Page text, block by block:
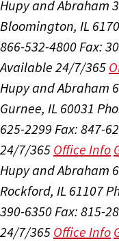
Hupy and Abraham
Bloomington, IL
866-532-4800 Fax:
Available 24/7/365
Hupy and Abraham
Gurnee, IL 60031
625-2299 Fax: 847-
24/7/365 Office Info
Hupy and Abraham
Rockford, IL 61107
390-6350 Fax: 815-
24/7/365 Office Info